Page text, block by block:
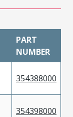
PART
NUMBER
354388000
354398000